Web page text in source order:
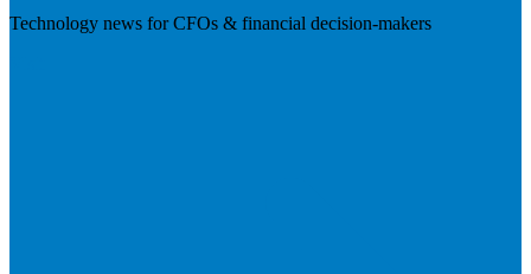
Technology news for CFOs & financial decision-makers